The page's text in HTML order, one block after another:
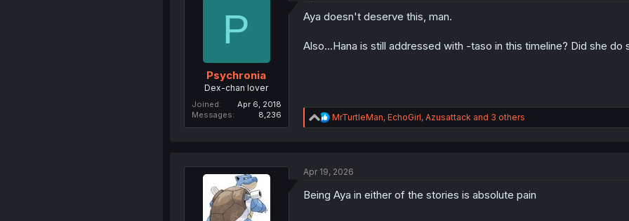
n
P
Psychronia
Dex-chan lover
Joined
Apr 6, 2018
Messages
8,236
Aya doesn't deserve this, man.
Also...Hana is still addressed with -taso in this timeline? Did she do
R
e
n
MrTurtleMan, EchoGirl, Azusattack and 3 others
Apr 19, 2026
Being Aya in either of the stories is absolute pain